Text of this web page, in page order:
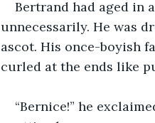
Bertrand had aged in
unnecessarily. He was
ascot. His once-boyish
curled at the ends like
“Bernice!” he